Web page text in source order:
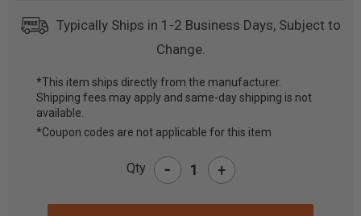
Typically Ships in 1-2 Business Days, Subject to
Change.
CURRENT
STOCK:
*This item ships directly from the manufacturer.
Shipping fees may apply and same-day shipping is not
available.
*Coupon codes are not applicable for this item
Qty - +